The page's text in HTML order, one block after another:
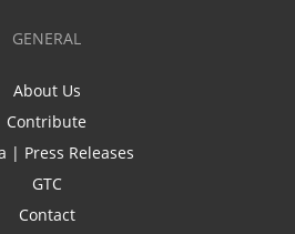
GENERAL
About Us
Contribute
| Press Releases
GTC
Contact